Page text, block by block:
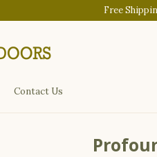
Free
Contact Us